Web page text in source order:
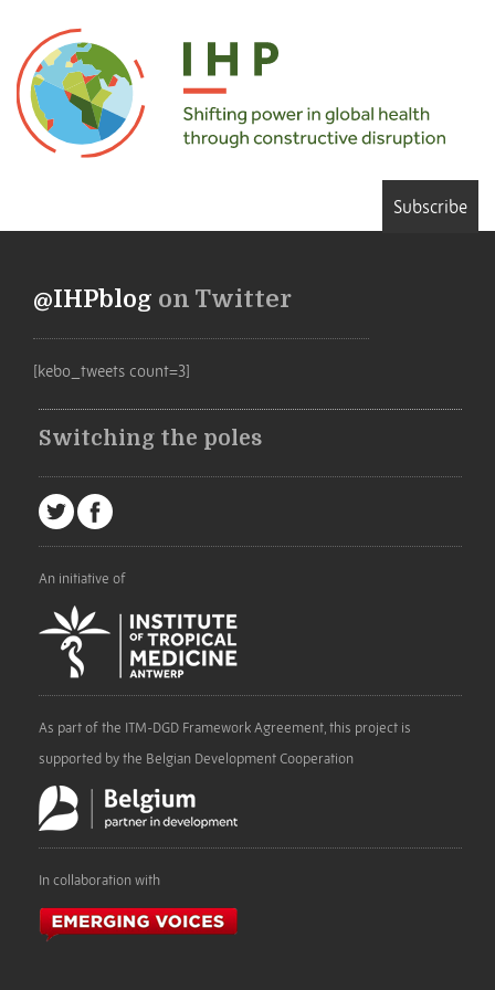
Subscribe
@IHPblog on Twitter
[kebo_tweets count=3]
Switching the poles
An initiative of
As part of the ITM-DGD Framework Agreement, this project is
supported by the Belgian Development Cooperation
In collaboration with